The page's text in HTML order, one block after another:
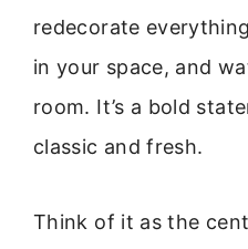
redecorate
in your space, and
room. It’s a bold
classic and fresh.
Think of it as the